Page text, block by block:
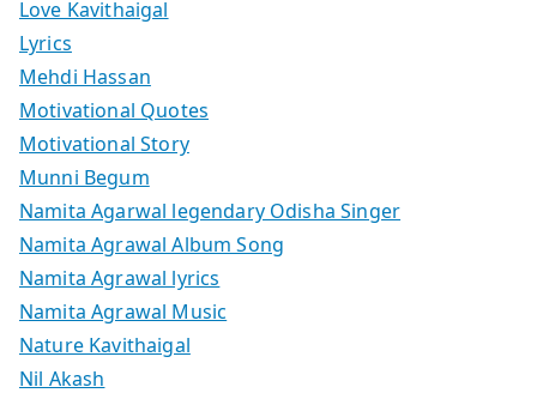
Love Kavithaigal
Lyrics
Mehdi Hassan
Motivational Quotes
Motivational Story
Munni Begum
Namita Agarwal legendary Odisha Singer
Namita Agrawal Album Song
Namita Agrawal lyrics
Namita Agrawal Music
Nature Kavithaigal
Nil Akash